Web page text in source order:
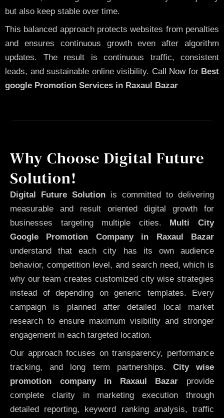
but also keep stable over time.
This balanced approach protects websites from penalties
and ensures continuous growth even after algorithm
updates. The result is continuous traffic, consistent
leads, and sustainable online visibility. Call Nowfor Best
google Promotion Services in Raxaul Bazar
Why Choose Digital Future
Solution!
Digital Future Solution is committed to delivering
measurable and result oriented digital growth for
businesses targeting multiple cities. Multi City
Google Promotion Company in Raxaul Bazar
understand that each city has its own audience
behavior, competition level, and search need, which is
why our team creates customized city wise strategies
instead of depending on generic templates. Every
campaign is planned after detailed local market
research to ensure maximum visibility and stronger
engagement in each targeted location.
Our approach focuses on transparency, performance
tracking, and long term partnerships. City wise
promotion company in Raxaul Bazar provide
complete clarity in marketing execution through
detailed reporting, keyword ranking analysis, traffic